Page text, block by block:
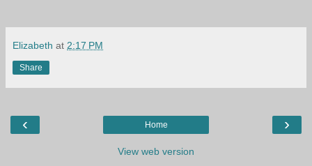
Elizabeth at 2:17 PM
Share
‹ ›
Home
View web version